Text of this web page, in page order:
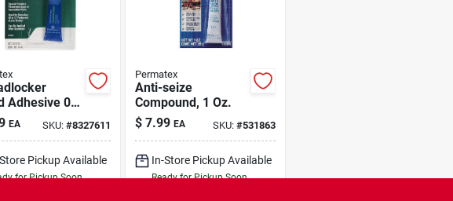
Adhesive 0.2
Formula
EA SKU: #8327611
Pickup Available
for Pickup Soon
Permatex
Anti-seize
Compound, 1 Oz.
$ 7.99 EA SKU: #531863
In-Store Pickup Available
Ready for Pickup Soon